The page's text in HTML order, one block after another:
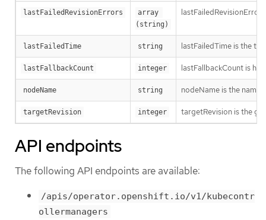
lastFailedRevisionErrors
array
(string)
lastFailedTime string lastFailedTime is the
lastFallbackCount integer lastFallbackCount is
nodeName string nodeName is the name
targetRevision integer targetRevision is the
API endpoints
The following API endpoints are available:
/apis/operator.openshift.io/v1/kubecontr
ollermanagers